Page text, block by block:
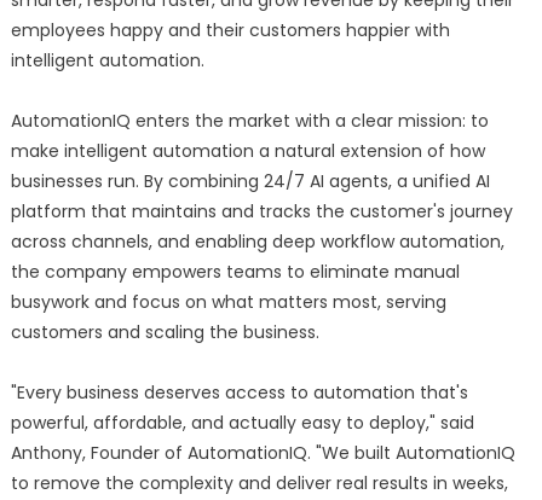
employees happy and their customers happier with
intelligent automation.
AutomationIQ enters the market with a clear mission: to
make intelligent automation a natural extension of how
businesses run. By combining 24/7 AI agents, a unified AI
platform that maintains and tracks the customer's journey
across channels, and enabling deep workflow automation,
the company empowers teams to eliminate manual
busywork and focus on what matters most, serving
customers and scaling the business.
"Every business deserves access to automation that's
powerful, affordable, and actually easy to deploy," said
Anthony, Founder of AutomationIQ. "We built AutomationIQ
to remove the complexity and deliver real results in weeks,